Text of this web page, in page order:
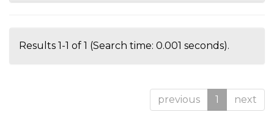
Results 1-1 of 1 (Search time: 0.001 seconds).
previous 1 next